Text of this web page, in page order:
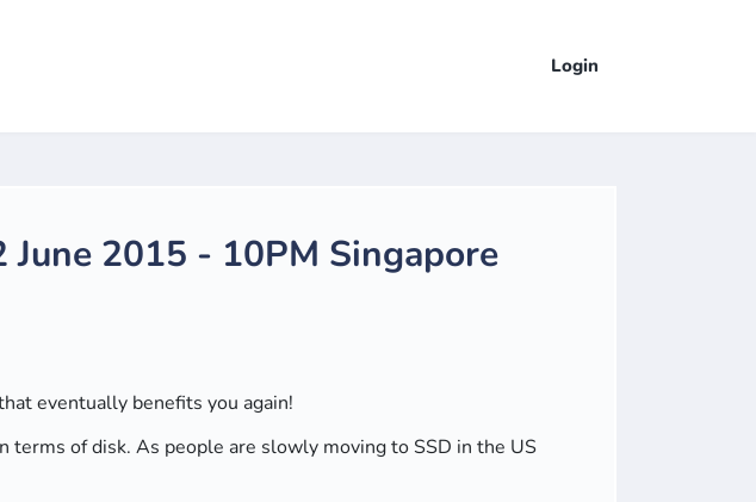
Login
2015 - 10PM Singapore
eventually benefits you again!
of disk. As people are slowly moving to SSD in the US